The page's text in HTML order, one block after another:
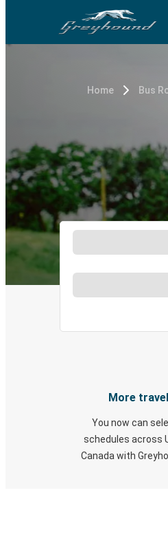
Home Bus
More
You now can
schedules across
Canada with